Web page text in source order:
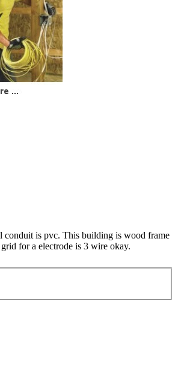
conduit is pvc. This building is wood frame
for a electrode is 3 wire okay.